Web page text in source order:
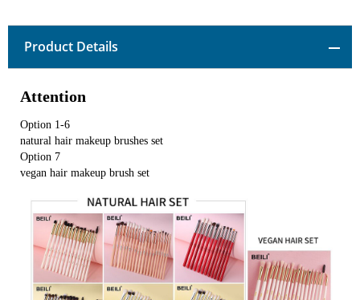
Product Details
Attention
Option 1-6
natural hair makeup brushes set
Option 7
vegan hair makeup brush set